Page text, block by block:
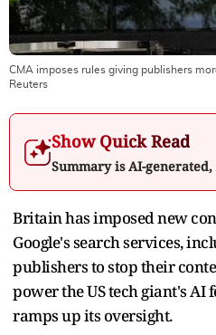
CMA imposes rules giving publishers
Reuters
Show Quick Read
Summary is AI-
Britain ​has imposed new
Google's search services,
publishers to ‌stop their
power the US tech giant's AI
ramps up its oversight.